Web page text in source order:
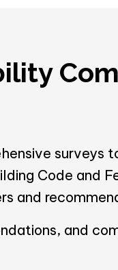
surveys
Code and
and
and